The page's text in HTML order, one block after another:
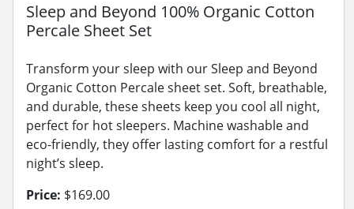
Sleep and Beyond 100% Organic Cotton
Percale Sheet Set
Transform your sleep with our Sleep and Beyond
Organic Cotton Percale sheet set. Soft, breathable,
and durable, these sheets keep you cool all night,
perfect for hot sleepers. Machine washable and
eco-friendly, they offer lasting comfort for a restful
night’s sleep.
Price: $169.00